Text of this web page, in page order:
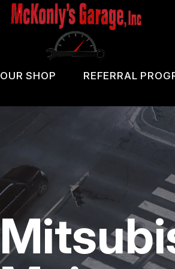
Skip
OUR SHOP
REVIEWS
CUSTOMER SERVICE
REFERRAL